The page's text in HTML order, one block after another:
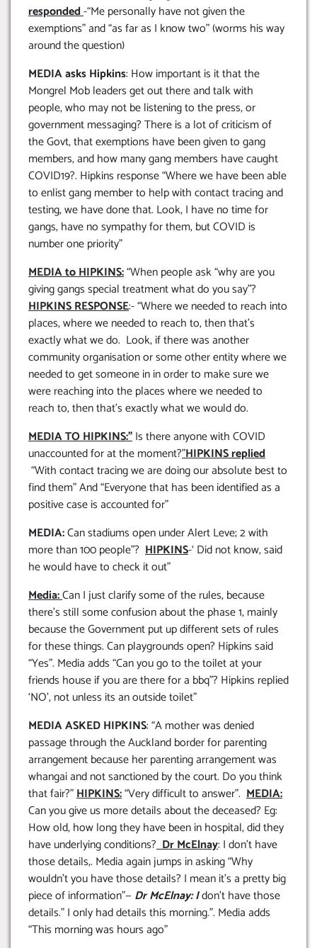
responded-“Me personally have not given the
exemptions” and “as far as I know two” (worms his way
around the question)
MEDIA asks Hipkins: How important is it that the
Mongrel Mob leaders get out there and talk with
people, who may not be listening to the press, or
government messaging? There is a lot of criticism of
the Govt, that exemptions have been given to gang
members, and how many gang members have caught
COVID19?. Hipkins response “Where we have been able
to enlist gang member to help with contact tracing and
testing, we have done that. Look, I have no time for
gangs, have no sympathy for them, but COVID is
number one priority”
MEDIA to HIPKINS:“When people ask “why are you
giving gangs special treatment what do you say”?
HIPKINS RESPONSE:- “Where we needed to reach into
places, where we needed to reach to, then that’s
exactly what we do. Look, if there was another
community organisation or some other entity where we
needed to get someone in in order to make sure we
were reaching into the places where we needed to
reach to, then that’s exactly what we would do.
MEDIA TO HIPKINS:”Is there anyone with COVID
unaccounted for at the moment?”HIPKINS replied
“With contact tracing we are doing our absolute best to
find them” And “Everyone that has been identified as a
positive case is accounted for”
MEDIA:Can stadiums open under Alert Leve; 2 with
more than 100 people”? HIPKINS-‘ Did not know, said
he would have to check it out”
Media:Can I just clarify some of the rules, because
there’s still some confusion about the phase 1, mainly
because the Government put up different sets of rules
for these things. Can playgrounds open? Hipkins said
“Yes”. Media adds “Can you go to the toilet at your
friends house if you are there for a bbq”? Hipkins replied
‘NO’, not unless its an outside toilet”
MEDIA ASKED HIPKINS: “A mother was denied
passage through the Auckland border for parenting
arrangement because her parenting arrangement was
whangai and not sanctioned by the court. Do you think
that fair?”HIPKINS:“Very difficult to answer”. MEDIA:
Can you give us more details about the deceased? Eg:
How old, how long they have been in hospital, did they
have underlying conditions?Dr McElnay: I don’t have
those details,. Media again jumps in asking “Why
wouldn’t you have those details? I mean it’s a pretty big
piece of information”— Dr McElnay: Idon’t have those
details.” I only had details this morning.”. Media adds
“This morning was hours ago”